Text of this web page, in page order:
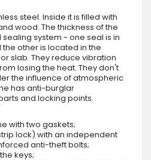
steel. Inside it is filled with
wood. The thickness of the
sealing system - one seal is in
other is located in the
slab. They reduce vibration
losing the heat. They don't
the influence of atmospheric
has anti-burglar
and locking points.
with two gaskets;
lock) with an independent
anti-theft bolts;
keys;